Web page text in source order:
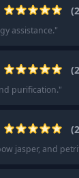
(2
assistance."
(2
purification."
(2
jasper, and